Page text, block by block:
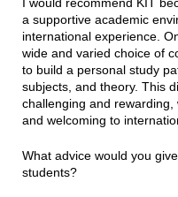
a supportive academic
international experience.
wide and varied choice of
to build a personal study
subjects, and theory. This
challenging and
and welcoming to
What advice would you
students?